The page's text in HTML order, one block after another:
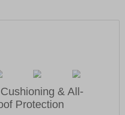
& All-
Protection